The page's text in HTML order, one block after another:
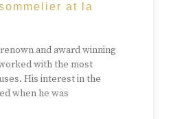
at la
and award winning
with the most
His interest in the
when he was